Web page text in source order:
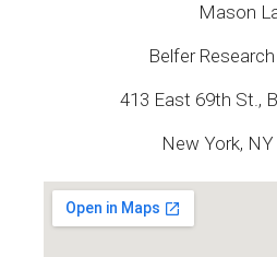
Mason
Belfer
413 East 69th St.,
New York, NY